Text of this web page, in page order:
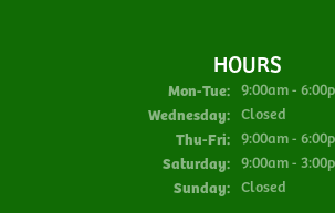
HOURS
Mon-Tue:Monday -
9:00am -
Wednesday: Closed
Thu-Fri:Thursday -
9:00am -
Saturday: 9:00am -
Sunday: Closed